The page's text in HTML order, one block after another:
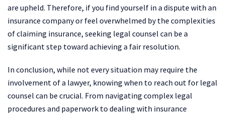
are upheld. Therefore, if you find yourself in a dispute with an
insurance company or feel overwhelmed by the complexities
of claiming insurance, seeking legal counsel can be a
significant step toward achieving a fair resolution.
In conclusion, while not every situation may require the
involvement of a lawyer, knowing when to reach out for legal
counsel can be crucial. From navigating complex legal
procedures and paperwork to dealing with insurance